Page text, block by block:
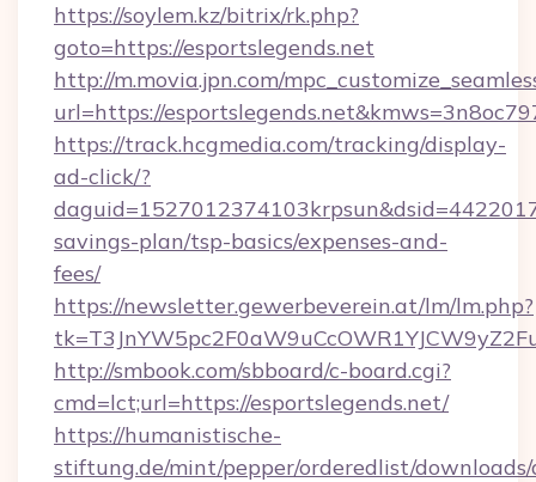
https://soylem.kz/bitrix/rk.php?
goto=https://esportslegends.net
http://m.movia.jpn.com/
url=https://
https://track.hcgmedia.com/tracking/display-
ad-click/?
savings-plan/tsp-basics/expenses-and-
fees/
https://newsletter.gewerbeverein.at/lm/lm.php?
http://smbook.com/sbboard/c-board.cgi?
cmd=lct;url=https://esportslegends.net/
https://humanistische-
stiftung.de/mint/pepper/orderedlist/